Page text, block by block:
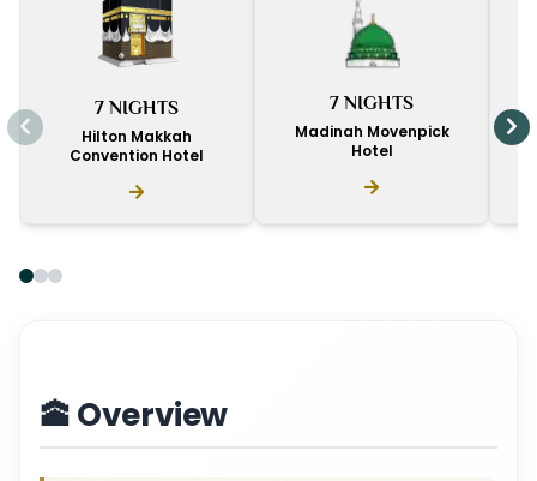
7 NIGHTS
Hilton Makkah
Convention Hotel
7 NIGHTS
Madinah Movenpick
Hotel
🕋 Overview